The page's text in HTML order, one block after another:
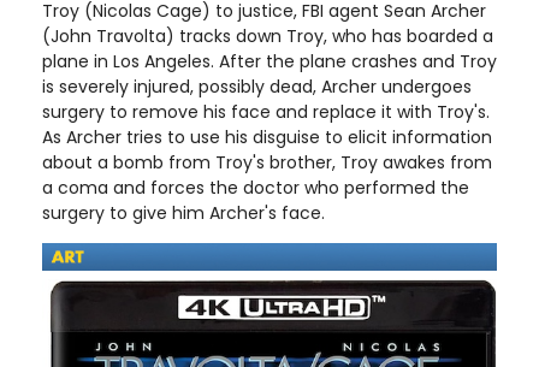
Troy (Nicolas Cage) to justice, FBI agent Sean Archer
(John Travolta) tracks down Troy, who has boarded a
plane in Los Angeles. After the plane crashes and Troy
is severely injured, possibly dead, Archer undergoes
surgery to remove his face and replace it with Troy's.
As Archer tries to use his disguise to elicit information
about a bomb from Troy's brother, Troy awakes from
a coma and forces the doctor who performed the
surgery to give him Archer's face.